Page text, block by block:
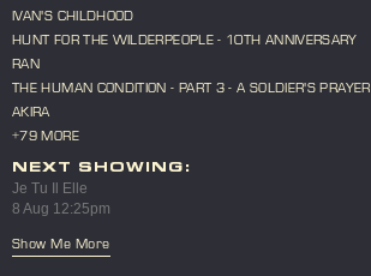
IVAN'S CHILDHOOD
HUNT FOR THE WILDERPEOPLE - 10TH ANNIVERSARY
RAN
THE HUMAN CONDITION - PART 3 - A SOLDIER'S PRAYER
AKIRA
+79 MORE
NEXT SHOWING:
Je Tu Il Elle
8 Aug 12:25pm
Show Me More